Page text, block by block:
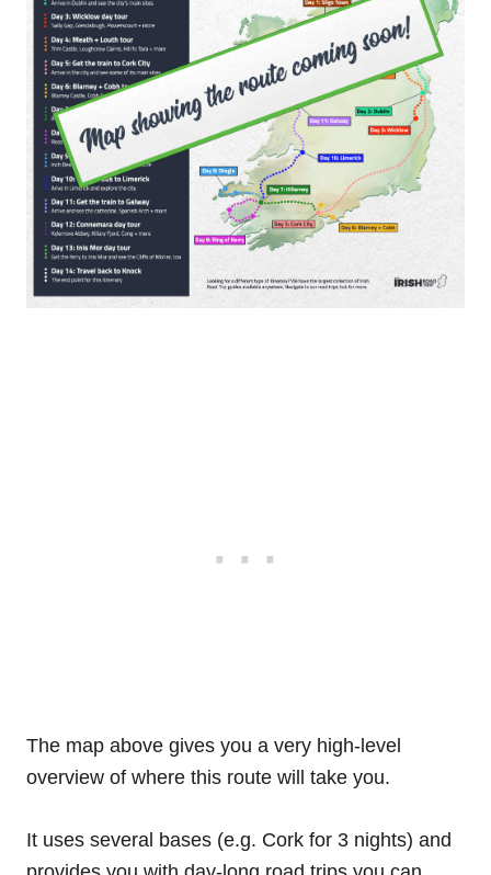
The map above gives you a very high-level
overview of where this route will take you.
It uses several bases (e.g. Cork for 3 nights) and